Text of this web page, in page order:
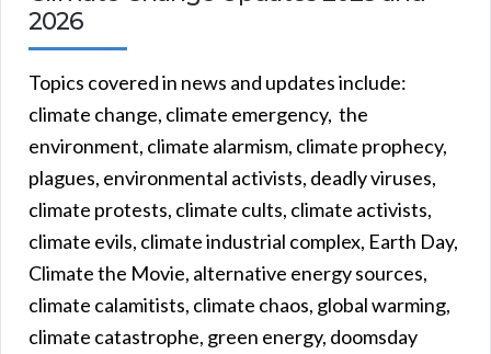
2026
Topics covered in news and updates include:
climate change, climate emergency, the
environment, climate alarmism, climate prophecy,
plagues, environmental activists, deadly viruses,
climate protests, climate cults, climate activists,
climate evils, climate industrial complex, Earth Day,
Climate the Movie, alternative energy sources,
climate calamitists, climate chaos, global warming,
climate catastrophe, green energy, doomsday